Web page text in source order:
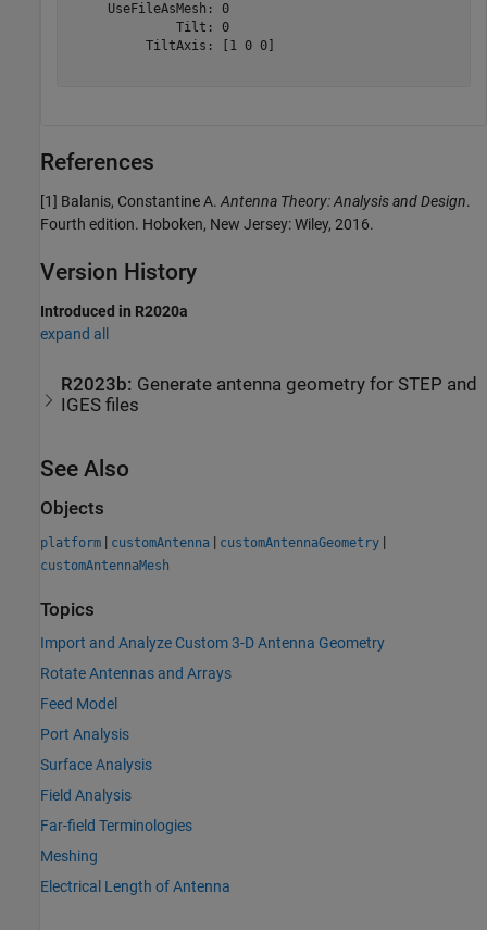
     UseFileAsMesh: 0
              Tilt: 0
          TiltAxis: [1 0 0]
References
[1] Balanis, Constantine A. Antenna Theory: Analysis and Design.
Fourth edition. Hoboken, New Jersey: Wiley, 2016.
Version History
Introduced in R2020a
expand all
R2023b: Generate antenna geometry for STEP and
IGES files
See Also
Objects
platform | customAntenna | customAntennaGeometry |
customAntennaMesh
Topics
Import and Analyze Custom 3-D Antenna Geometry
Rotate Antennas and Arrays
Feed Model
Port Analysis
Surface Analysis
Field Analysis
Far-field Terminologies
Meshing
Electrical Length of Antenna